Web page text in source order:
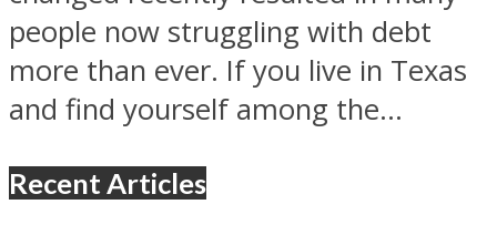
people now struggling with debt
more than ever. If you live in Texas
and find yourself among the...
Recent Articles